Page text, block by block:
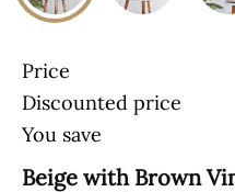
Price
Discounted price
You save
Beige with Brown